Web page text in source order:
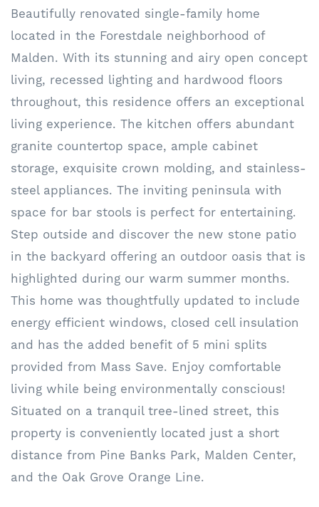
Beautifully renovated single-family home
located in the Forestdale neighborhood of
Malden. With its stunning and airy open concept
living, recessed lighting and hardwood floors
throughout, this residence offers an exceptional
living experience. The kitchen offers abundant
granite countertop space, ample cabinet
storage, exquisite crown molding, and stainless-
steel appliances. The inviting peninsula with
space for bar stools is perfect for entertaining.
Step outside and discover the new stone patio
in the backyard offering an outdoor oasis that is
highlighted during our warm summer months.
This home was thoughtfully updated to include
energy efficient windows, closed cell insulation
and has the added benefit of 5 mini splits
provided from Mass Save. Enjoy comfortable
living while being environmentally conscious!
Situated on a tranquil tree-lined street, this
property is conveniently located just a short
distance from Pine Banks Park, Malden Center,
and the Oak Grove Orange Line.